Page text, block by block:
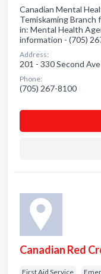
Canadian Mental
Temiskaming Branch
in: Mental Health
information - (705)
Address:
201 - 330 Second
Phone:
(705) 267-8100
Canadian Red
First Aid Service